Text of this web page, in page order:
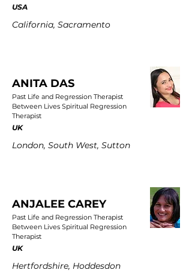
USA
California, Sacramento
ANITA DAS
Past Life and Regression Therapist
Between Lives Spiritual Regression
Therapist
UK
London, South West, Sutton
ANJALEE CAREY
Past Life and Regression Therapist
Between Lives Spiritual Regression
Therapist
UK
Hertfordshire, Hoddesdon